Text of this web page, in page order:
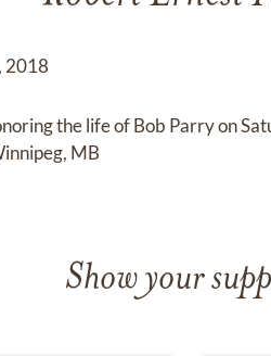
2018
the life of Bob Parry on
MB
Show your